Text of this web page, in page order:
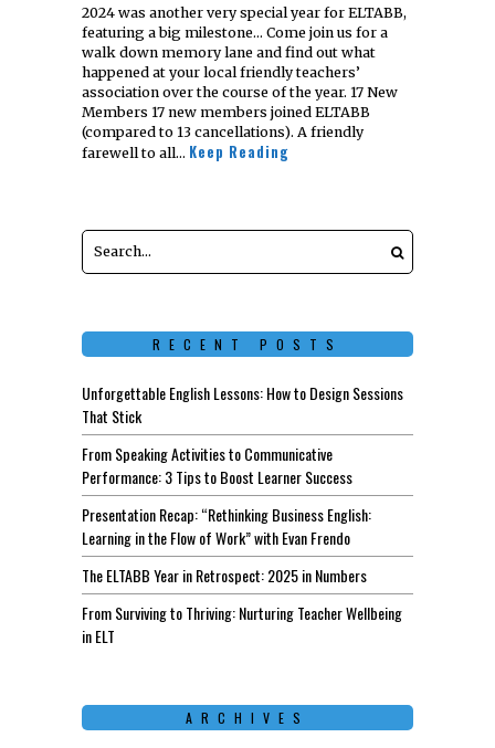
2024 was another very special year for ELTABB,
featuring a big milestone… Come join us for a
walk down memory lane and find out what
happened at your local friendly teachers’
association over the course of the year. 17 New
Members 17 new members joined ELTABB
(compared to 13 cancellations). A friendly
farewell to all… Keep Reading
RECENT POSTS
Unforgettable English Lessons: How to Design Sessions
That Stick
From Speaking Activities to Communicative
Performance: 3 Tips to Boost Learner Success
Presentation Recap: “Rethinking Business English:
Learning in the Flow of Work” with Evan Frendo
The ELTABB Year in Retrospect: 2025 in Numbers
From Surviving to Thriving: Nurturing Teacher Wellbeing
in ELT
ARCHIVES